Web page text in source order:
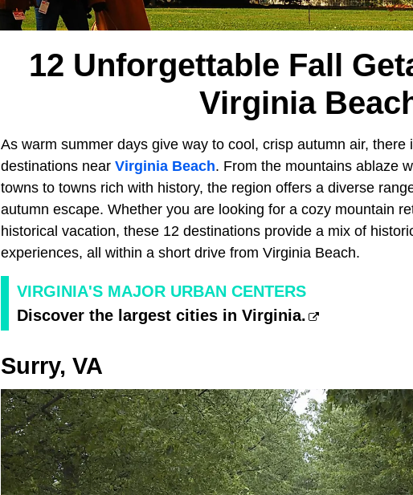
12 Unforgettable Fall
Virginia
As warm summer days give way to cool, crisp autumn air, there
destinations near Virginia Beach. From the mountains ablaze
towns to towns rich with history, the region offers a diverse
autumn escape. Whether you are looking for a cozy mountain
historical vacation, these 12 destinations provide a mix of
experiences, all within a short drive from Virginia Beach.
VIRGINIA'S MAJOR URBAN CENTERS
Discover the largest cities in Virginia.
Surry, VA